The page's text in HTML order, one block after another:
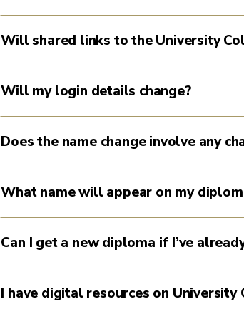
Will shared links to the University
Will my login details change?
Does the name change involve any
What name will appear on my
Can I get a new diploma if I’ve
I have digital resources on